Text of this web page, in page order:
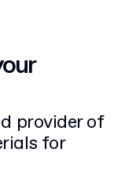
provider of
for